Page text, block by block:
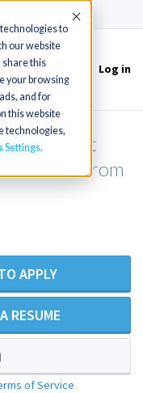
to
our website
share this
your browsing
and for
this website
technologies,
Settings
Accept
Log in
45 mins from
APPLY
RESUME
of Service